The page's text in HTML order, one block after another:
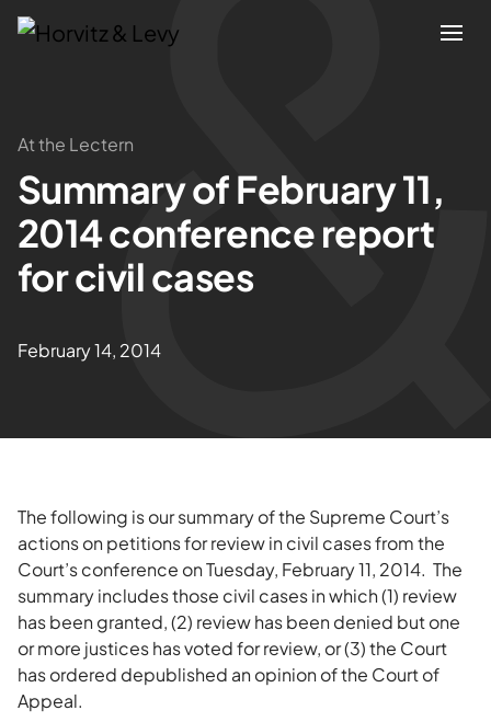
Attorneys
Practices
Results
At the Lectern
Summary of February 11,
2014 conference report
for civil cases
February 14, 2014
The following is our summary of the Supreme Court’s
actions on petitions for review in civil cases from the
Court’s conference on Tuesday, February 11, 2014. The
summary includes those civil cases in which (1) review
has been granted, (2) review has been denied but one
or more justices has voted for review, or (3) the Court
has ordered depublished an opinion of the Court of
Appeal.